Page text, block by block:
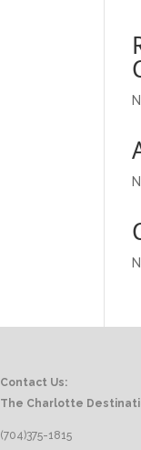
Contact Us:
The Charlotte
(704)375-1815